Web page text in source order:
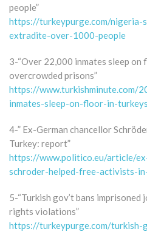
people”
https://turkeypurge.com/nigeria-
extradite-over-1000-people
3-“Over 22,000 inmates sleep on
overcrowded prisons”
https://www.turkishminute.com/
inmates-sleep-on-floor-in-
4-” Ex-German chancellor
Turkey: report”
https://www.politico.eu/article/
schroder-helped-free-activists-
5-“Turkish gov’t bans imprisoned
rights violations”
https://turkeypurge.com/turkish-